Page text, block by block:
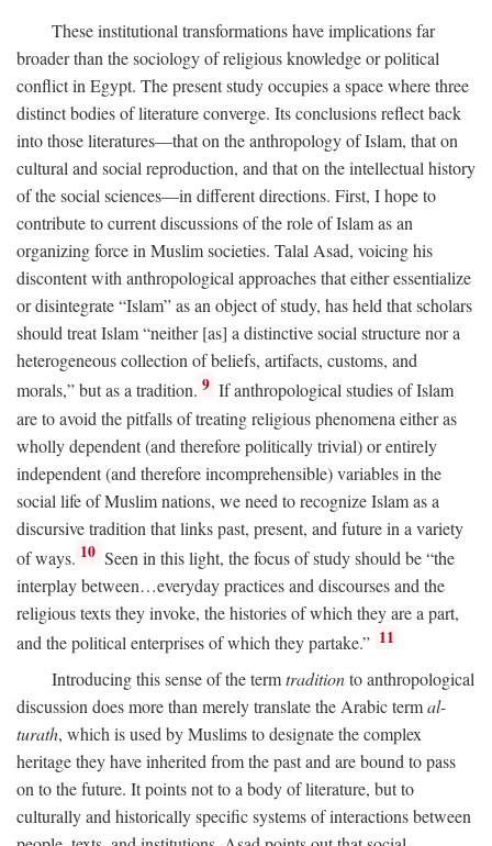
These institutional transformations have implications far
broader than the sociology of religious knowledge or political
conflict in Egypt. The present study occupies a space where three
distinct bodies of literature converge. Its conclusions reflect back
into those literatures—that on the anthropology of Islam, that on
cultural and social reproduction, and that on the intellectual history
of the social sciences—in different directions. First, I hope to
contribute to current discussions of the role of Islam as an
organizing force in Muslim societies. Talal Asad, voicing his
discontent with anthropological approaches that either essentialize
or disintegrate “Islam” as an object of study, has held that scholars
should treat Islam “neither [as] a distinctive social structure nor a
heterogeneous collection of beliefs, artifacts, customs, and
morals,” but as a tradition. 9 If anthropological studies of Islam
are to avoid the pitfalls of treating religious phenomena either as
wholly dependent (and therefore politically trivial) or entirely
independent (and therefore incomprehensible) variables in the
social life of Muslim nations, we need to recognize Islam as a
discursive tradition that links past, present, and future in a variety
of ways. 10 Seen in this light, the focus of study should be “the
interplay between…everyday practices and discourses and the
religious texts they invoke, the histories of which they are a part,
and the political enterprises of which they partake.” 11
Introducing this sense of the termtraditionto anthropological
discussion does more than merely translate the Arabic termal-
turath, which is used by Muslims to designate the complex
heritage they have inherited from the past and are bound to pass
on to the future. It points not to a body of literature, but to
culturally and historically specific systems of interactions between